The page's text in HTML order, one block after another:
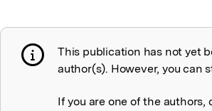
Publication not
This publication has not yet
author(s). However, you can
If you are one of the